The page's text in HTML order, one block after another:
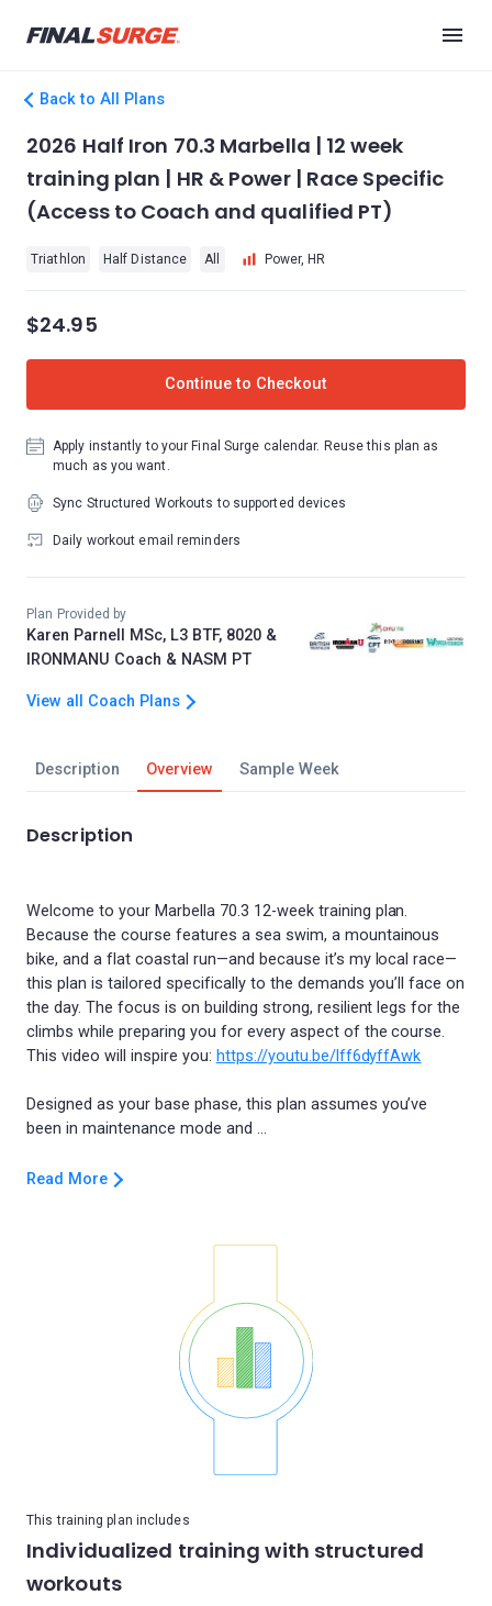
Back to All Plans
Description Overview Sample Week
Description
Welcome to your Marbella 70.3 12-week training plan.
Because the course features a sea swim, a mountainous
bike, and a flat coastal run—and because it’s my local race—
this plan is tailored specifically to the demands you’ll face on
the day. The focus is on building strong, resilient legs for the
climbs while preparing you for every aspect of the course.
This video will inspire you: https://youtu.be/lff6dyffAwk
Designed as your base phase, this plan assumes you’ve
Read More
This training plan includes
Individualized training with structured
workouts
2026 Half Iron 70.3 Marbella | 12 week
training plan | HR & Power | Race Specific
(Access to Coach and qualified PT)
Triathlon Half Distance All Power, HR
$24.95
Continue to Checkout
Apply instantly to your Final Surge calendar. Reuse this plan as
much as you want.
Sync Structured Workouts to supported devices
Daily workout email reminders
Plan Provided by
Karen Parnell MSc, L3 BTF, 8020 &
IRONMANU Coach & NASM PT
View all Coach Plans